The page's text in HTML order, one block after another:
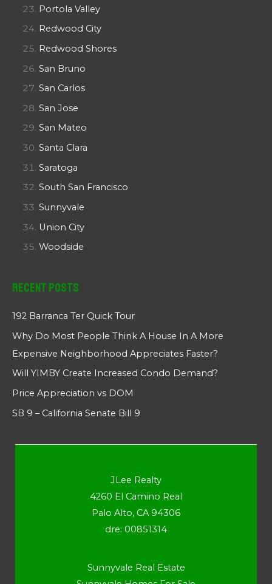
Portola Valley
Redwood City
Redwood Shores
San Bruno
San Carlos
San Jose
San Mateo
Santa Clara
Saratoga
South San Francisco
Sunnyvale
Union City
Woodside
Recent Posts
192 Barranca Ter Quick Tour
Why Do Most People Think A House In A More
Expensive Neighborhood Appreciates Faster?
Will YIMBY Create Increased Condo Demand?
Price Appreciation vs DOM
SB 9 – California Senate Bill 9
JLee Realty
4260 El Camino Real
Palo Alto, CA 94306
dre: 00851314
Sunnyvale Real Estate